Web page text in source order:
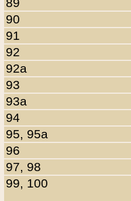
90
91
92
92a
93
93a
94
95, 95a
96
97, 98
99, 100